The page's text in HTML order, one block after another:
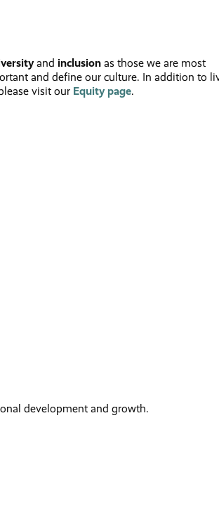
and inclusion as those we are most
and define our culture. In addition to
visit our Equitypage.
development and growth.